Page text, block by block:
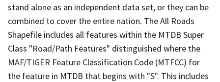
stand alone as an independent data set, or they can be
combined to cover the entire nation. The All Roads
Shapefile includes all features within the MTDB Super
Class "Road/Path Features" distinguished where the
MAF/TIGER Feature Classification Code (MTFCC) for
the feature in MTDB that begins with "S". This includes